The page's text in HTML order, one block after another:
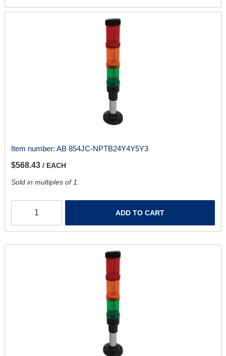
Item number: AB 854JC-NPTB24Y4Y5Y3
$568.43 / EACH
Sold in multiples of 1.
ADD TO CART